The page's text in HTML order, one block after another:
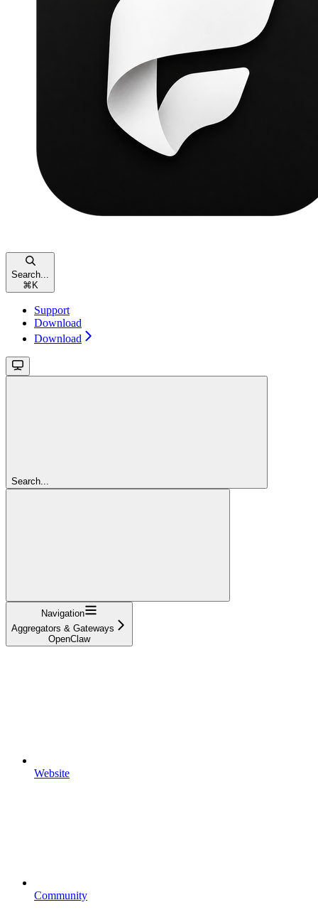
Search...
⌘ K
Support
Download
Download
Search...
Navigation
Aggregators & Gateways
OpenClaw
Website
Community